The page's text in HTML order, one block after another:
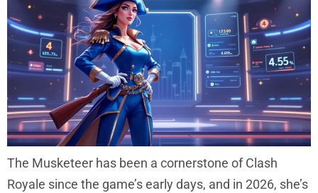
The Musketeer has been a cornerstone of Clash
Royale since the game’s early days, and in 2026, she’s